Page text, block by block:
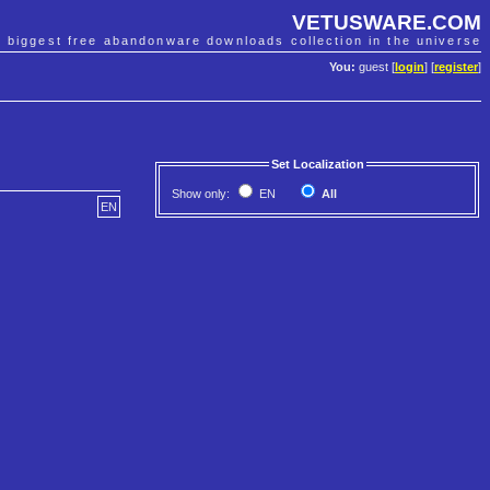
VETUSWARE.COM
biggest free abandonware downloads collection in the universe
You: guest [ login] [register]
Set Localization
Show only: EN
All
EN